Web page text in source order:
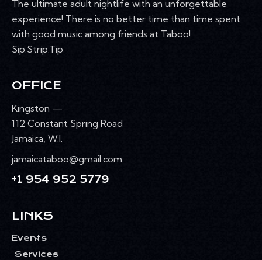
The ultimate adult nightlife with an unforgettable
experience! There is no better time than time spent
with good music among friends at Taboo!
Sip.Strip.Tip
OFFICE
Kingston —
112 Constant Spring Road
Jamaica, W.I.
jamaicataboo@gmail.com
+1 954 952 5779
LINKS
Events
Services